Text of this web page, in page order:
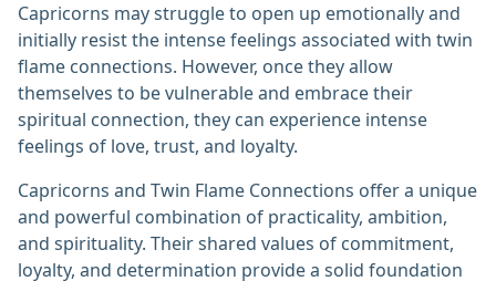
Capricorns may struggle to open up emotionally and
initially resist the intense feelings associated with twin
flame connections. However, once they allow
themselves to be vulnerable and embrace their
spiritual connection, they can experience intense
feelings of love, trust, and loyalty.
Capricorns and Twin Flame Connections offer a unique
and powerful combination of practicality, ambition,
and spirituality. Their shared values of commitment,
loyalty, and determination provide a solid foundation